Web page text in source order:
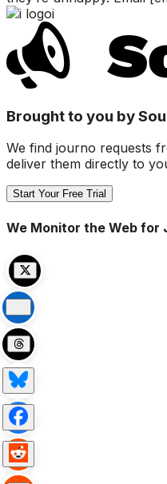
i
Brought to you by
We find journo requests
deliver them directly to
Start Your Free Trial
We Monitor the Web for